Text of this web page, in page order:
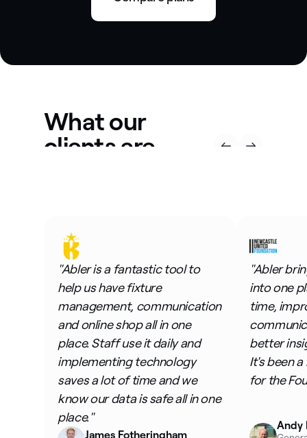
What our
clients are
"Abler is a fantastic tool to
help us have fixture
management, communication
and online shop all in one
place. Staff use it daily and
implementing technology
saves a lot of time and we
know our data is safe all in one
place."
James Fotheringham
"Abler
into one
time,
better
It's been
for the
Andy